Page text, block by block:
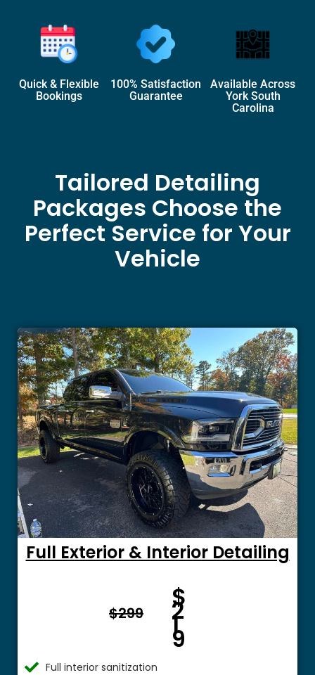
Quick & Flexible
Bookings
100% Satisfaction
Guarantee
Available Across
York South
Carolina
Tailored Detailing
Packages Choose the
Perfect Service for Your
Vehicle
Full Exterior & Interior Detailing
$299
m $
$
2
1
9
Full interior sanitization